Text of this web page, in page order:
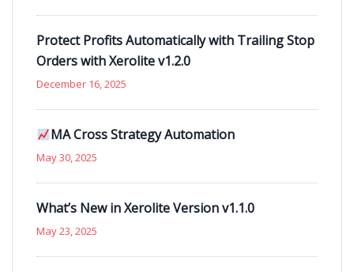
Protect Profits Automatically with Trailing Stop
Orders with Xerolite v1.2.0
December 16, 2025
MA Cross Strategy Automation
May 30, 2025
What’s New in Xerolite Version v1.1.0
May 23, 2025